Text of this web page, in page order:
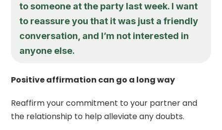
to someone at the party last week. I want
to reassure you that it was just a friendly
conversation, and I’m not interested in
anyone else.
Positive affirmation can go a long way
Reaffirm your commitment to your partner and
the relationship to help alleviate any doubts.